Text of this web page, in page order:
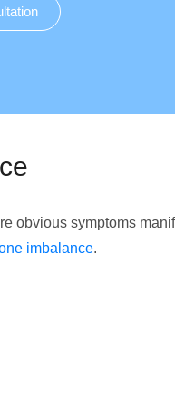
obvious symptoms
imbalance.